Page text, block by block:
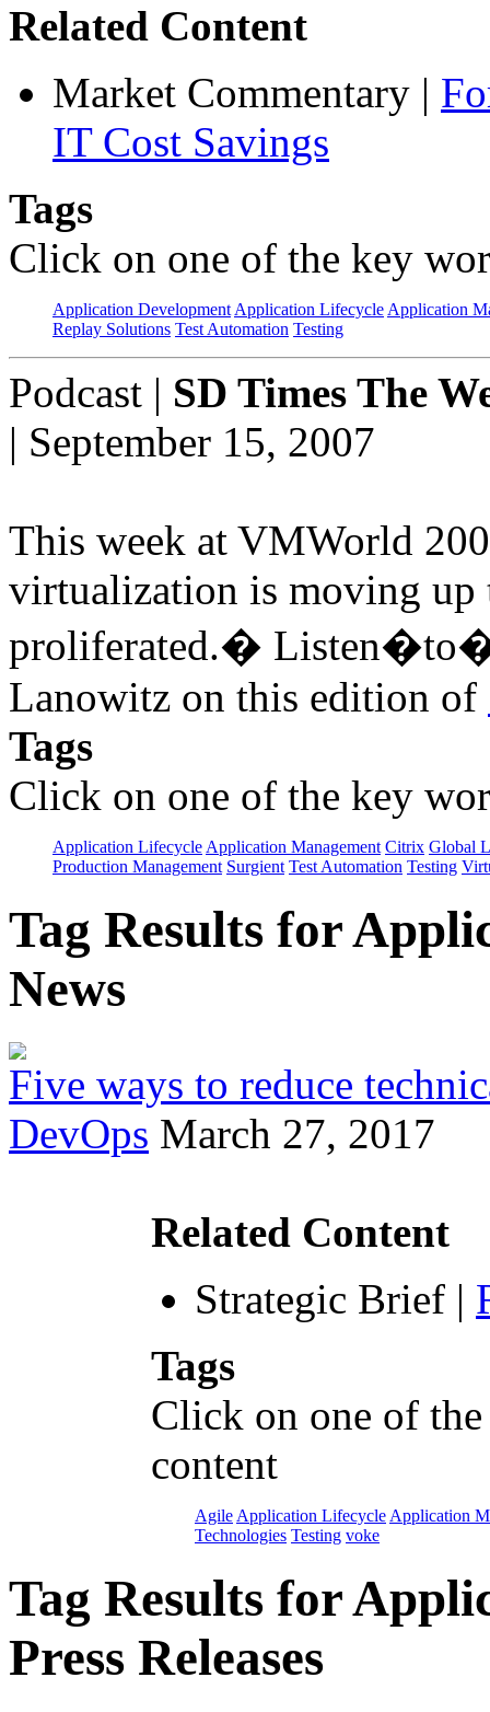
Related Content
Market Commentary |
IT Cost Savings
Tags
Click on one of the key
Application Development Application Lifecycle Application
Replay Solutions Test Automation Testing
Podcast | SD Times The
| September 15, 2007
This week at VMWorld
virtualization is moving up
proliferated.�
Lanowitz on this edition of
Tags
Click on one of the key
Application Lifecycle Application Management Citrix Global
Production Management Surgient Test Automation Testing
Tag Results for
News
Five ways to reduce
DevOps March 27, 2017
Related Content
Strategic Brief |
Tags
Click on one of
content
Agile Application Lifecycle Application
Technologies Testing voke
Tag Results for
Press Releases